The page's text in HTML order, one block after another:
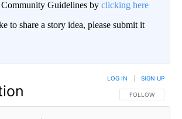
Guidelines by clicking here
to share a story idea, please submit it
FOLLOW THIS
FOLLOW
LOG IN SIGN UP